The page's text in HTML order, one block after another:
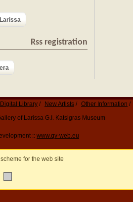
Rss registration
Digital Library New Artists
Other Information
of Larissa G.I. Katsigras Museum
:: www.qv-web.eu
for the web site